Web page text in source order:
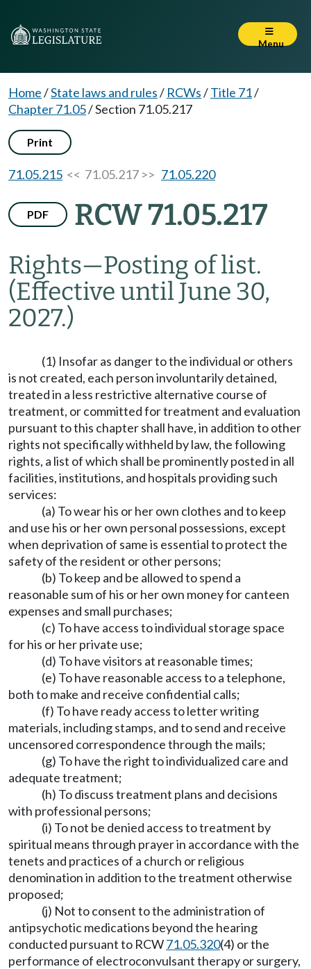
Menu
Home/State laws and rules/ RCWs/Title 71/
Chapter 71.05/Section 71.05.217
Print
71.05.215 << 71.05.217 >> 71.05.220
PDF RCW 71.05.217
Rights—Posting of list.
(Effective until June 30,
2027.)
(1) Insofar as danger to the individual or others
is not created, each person involuntarily detained,
treated in a less restrictive alternative course of
treatment, or committed for treatment and evaluation
pursuant to this chapter shall have, in addition to other
rights not specifically withheld by law, the following
rights, a list of which shall be prominently posted in all
facilities, institutions, and hospitals providing such
services:
(a) To wear his or her own clothes and to keep
and use his or her own personal possessions, except
when deprivation of same is essential to protect the
safety of the resident or other persons;
(b) To keep and be allowed to spend a
reasonable sum of his or her own money for canteen
expenses and small purchases;
(c) To have access to individual storage space
for his or her private use;
(d) To have visitors at reasonable times;
(e) To have reasonable access to a telephone,
both to make and receive confidential calls;
(f) To have ready access to letter writing
materials, including stamps, and to send and receive
uncensored correspondence through the mails;
(g) To have the right to individualized care and
adequate treatment;
(h) To discuss treatment plans and decisions
with professional persons;
(i) To not be denied access to treatment by
spiritual means through prayer in accordance with the
tenets and practices of a church or religious
denomination in addition to the treatment otherwise
proposed;
(j) Not to consent to the administration of
antipsychotic medications beyond the hearing
conducted pursuant to RCW71.05.320(4) or the
performance of electroconvulsant therapy or surgery,